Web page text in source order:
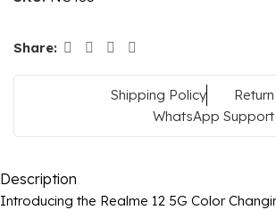
Share:
Shipping Policy
WhatsApp Support
Description
Introducing the Realme 12 5G Color